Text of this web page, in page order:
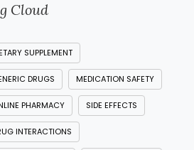
Cloud
SUPPLEMENT
DRUGS MEDICATION SAFETY
PHARMACY SIDE EFFECTS
INTERACTIONS